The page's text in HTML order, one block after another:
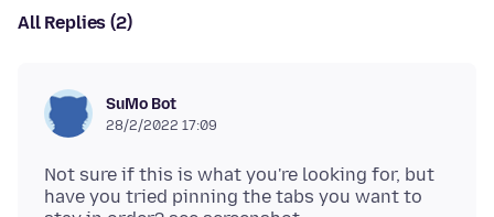
All Replies (2)
SuMo Bot
28/2/2022 17:09
Not sure if this is what you're looking for, but
have you tried pinning the tabs you want to